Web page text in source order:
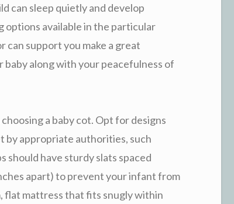
can sleep quietly and develop
options available in the particular
support you make a great
along with your peacefulness of
a baby cot. Opt for designs
by appropriate authorities, such
should have sturdy slats spaced
apart) to prevent your infant from
flat mattress that fits snugly within